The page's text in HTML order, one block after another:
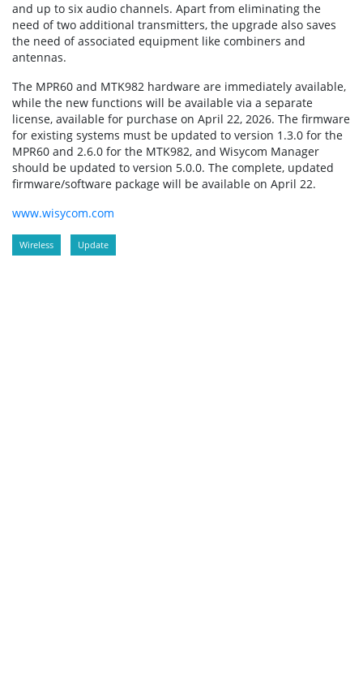
and up to six audio channels. Apart from eliminating the
need of two additional transmitters, the upgrade also saves
the need of associated equipment like combiners and
antennas.
The MPR60 and MTK982 hardware are immediately available,
while the new functions will be available via a separate
license, available for purchase on April 22, 2026. The firmware
for existing systems must be updated to version 1.3.0 for the
MPR60 and 2.6.0 for the MTK982, and Wisycom Manager
should be updated to version 5.0.0. The complete, updated
firmware/software package will be available on April 22.
www.wisycom.com
Wireless Update